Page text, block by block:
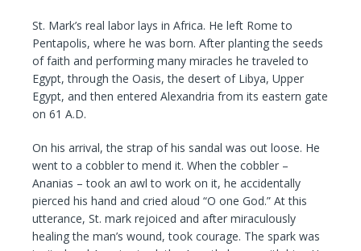
St. Mark’s real labor lays in Africa. He left Rome to
Pentapolis, where he was born. After planting the seeds
of faith and performing many miracles he traveled to
Egypt, through the Oasis, the desert of Libya, Upper
Egypt, and then entered Alexandria from its eastern gate
on 61 A.D.
On his arrival, the strap of his sandal was out loose. He
went to a cobbler to mend it. When the cobbler –
Ananias – took an awl to work on it, he accidentally
pierced his hand and cried aloud “O one God.” At this
utterance, St. mark rejoiced and after miraculously
healing the man’s wound, took courage. The spark was